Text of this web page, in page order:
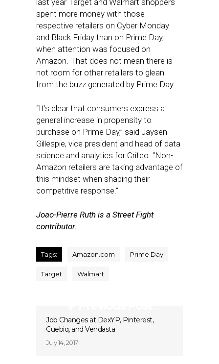
last year Target and Walmart shoppers
spent more money with those
respective retailers on Cyber Monday
and Black Friday than on Prime Day,
when attention was focused on
Amazon. That does not mean there is
not room for other retailers to glean
from the buzz generated by Prime Day.
“It’s clear that consumers express a
general increase in propensity to
purchase on Prime Day,” said Jaysen
Gillespie, vice president and head of data
science and analytics for Criteo. “Non-
Amazon retailers are taking advantage of
this mindset when shaping their
competitive response.”
Joao-Pierre Ruth is a Street Fight
contributor.
Tags: Amazon.com Prime Day
Target Walmart
Job Changes at DexYP, Pinterest,
Cuebiq, and Vendasta
July 14, 2017